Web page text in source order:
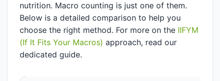
nutrition. Macro counting is just one of them.
Below is a detailed comparison to help you
choose the right method. For more on the IIFYM
(If It Fits Your Macros) approach, read our
dedicated guide.